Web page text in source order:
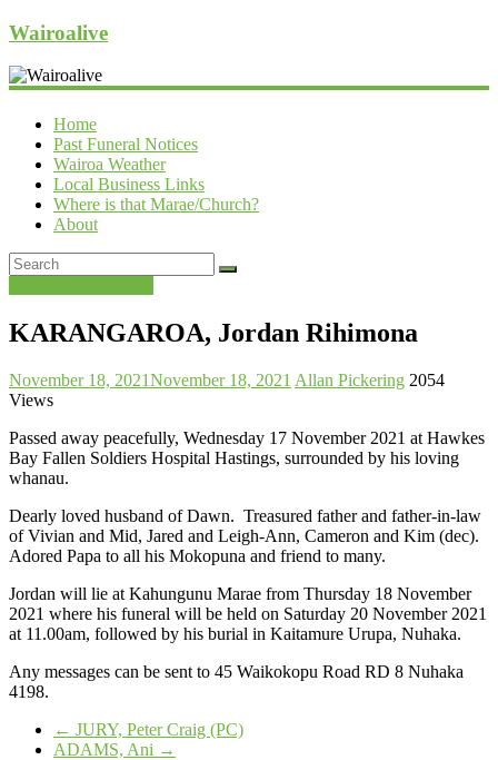
Wairoalive
Home
Past Funeral Notices
Wairoa Weather
Local Business Links
Where is that Marae/Church?
About
KARANGAROA, Jordan Rihimona
November 18, 2021November 18, 2021 Allan Pickering 2054
Views
Passed away peacefully, Wednesday 17 November 2021 at Hawkes
Bay Fallen Soldiers Hospital Hastings, surrounded by his loving
whanau.
Dearly loved husband of Dawn. Treasured father and father-in-law
of Vivian and Mid, Jared and Leigh-Ann, Cameron and Kim (dec).
Adored Papa to all his Mokopuna and friend to many.
Jordan will lie at Kahungunu Marae from Thursday 18 November
2021 where his funeral will be held on Saturday 20 November 2021
at 11.00am, followed by his burial in Kaitamure Urupa, Nuhaka.
Any messages can be sent to 45 Waikokopu Road RD 8 Nuhaka
4198.
← JURY, Peter Craig (PC)
ADAMS, Ani →